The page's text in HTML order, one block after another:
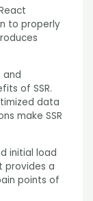
to properly
and
of SSR.
data
make SSR
initial load
provides a
points of